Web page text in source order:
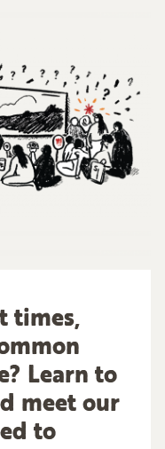
times,
Learn to
meet our
to